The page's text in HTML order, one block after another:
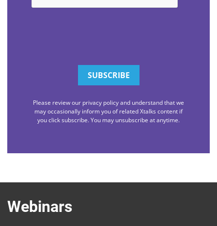
Please review our privacy policy and understand that we
may occasionally inform you of related Xtalks content if
you click subscribe. You may unsubscribe at anytime.
Webinars